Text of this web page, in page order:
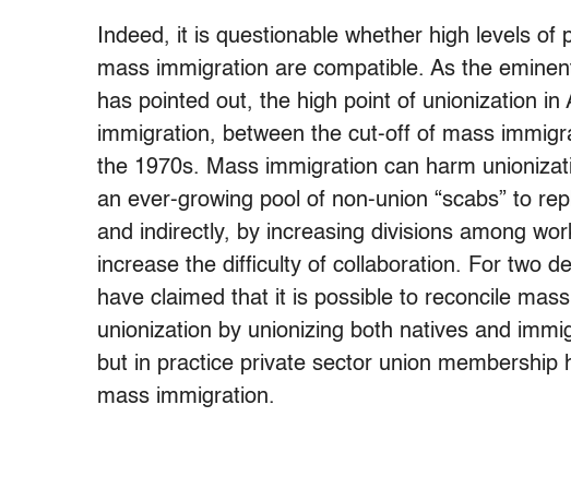
Indeed, it is questionable whether high levels
mass immigration are compatible. As the
has pointed out, the high point of unionization
immigration, between the cut-off of mass
the 1970s. Mass immigration can harm
an ever-growing pool of non-union “scabs” to
and indirectly, by increasing divisions among
increase the difficulty of collaboration. For two
have claimed that it is possible to reconcile
unionization by unionizing both natives and
but in practice private sector union
mass immigration.